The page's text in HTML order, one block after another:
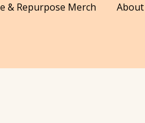
& Repurpose Merch